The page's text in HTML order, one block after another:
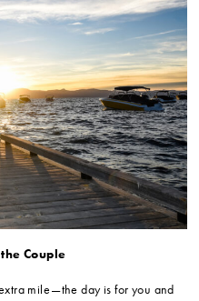
Couple
mile—the day is for you and